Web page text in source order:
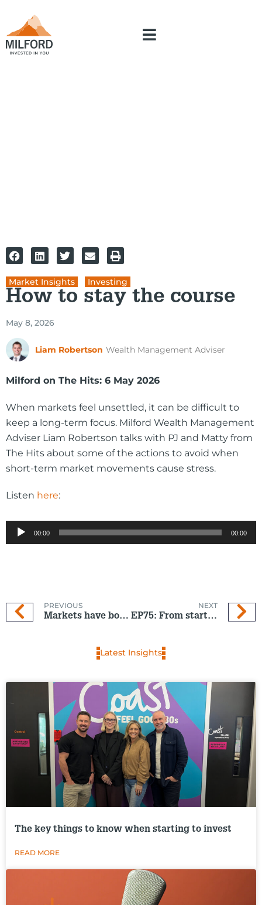
Market Insights Investing
How to stay the course
May 8, 2026
Liam Robertson Wealth Management Adviser
Milford on The Hits: 6 May 2026
When markets feel unsettled, it can be difficult to
keep a long-term focus. Milford Wealth Management
Adviser Liam Robertson talks with PJ and Matty from
The Hits about some of the actions to avoid when
short-term market movements cause stress.
Listen here:
Audio
Player
00:00 00:00
PREVIOUS
Markets have bounced – but oil-driven inflation may yet spoil the recovery
NEXT
EP75: From start-up to standout – the young founder shaking up wellness
Latest Insights
The key things to know when starting to invest
READ MORE